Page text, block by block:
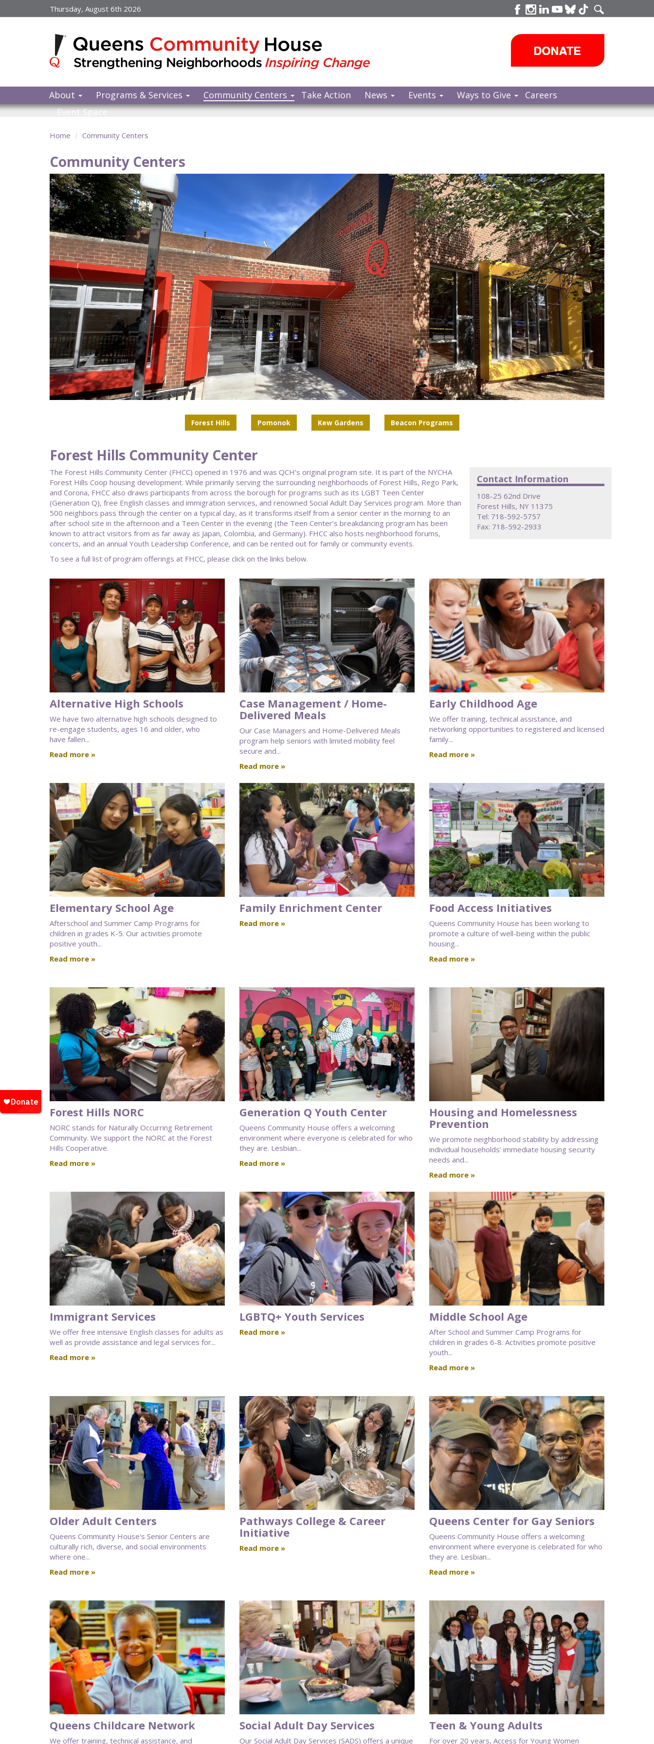
to
Thursday, August 6th 2026
About Programs & Services Community Centers Take Action News Events Ways to Give
Careers
Event Space
Home Community Centers
Community Centers
Forest Hills Pomonok Kew Gardens Beacon Programs
Forest Hills Community Center
The Forest Hills Community Center (FHCC) opened in 1976 and was QCH’s original program site. It is part of the NYCHA
Forest Hills Coop housing development. While primarily serving the surrounding neighborhoods of Forest Hills, Rego Park,
and Corona, FHCC also draws participants from across the borough for programs such as its LGBT Teen Center
(Generation Q), free English classes and immigration services, and renowned Social Adult Day Services program. More than
500 neighbors pass through the center on a typical day, as it transforms itself from a senior center in the morning to an
after school site in the afternoon and a Teen Center in the evening (the Teen Center’s breakdancing program has been
known to attract visitors from as far away as Japan, Colombia, and Germany). FHCC also hosts neighborhood forums,
concerts, and an annual Youth Leadership Conference, and can be rented out for family or community events.
To see a full list of program offerings at FHCC, please click on the links below.
Contact Information
108-25 62nd Drive
Forest Hills, NY 11375
Tel: 718-592-5757
Fax: 718-592-2933
Alternative High Schools
We have two alternative high schools designed to
re-engage students, ages 16 and older, who
have fallen...
Read more »
Case Management / Home-
Delivered Meals
Our Case Managers and Home-Delivered Meals
program help seniors with limited mobility feel
secure and...
Read more »
Early Childhood Age
We offer training, technical assistance, and
networking opportunities to registered and licensed
family...
Read more »
Elementary School Age
Afterschool and Summer Camp Programs for
children in grades K-5. Our activities promote
positive youth...
Read more »
Family Enrichment Center
Read more »
Food Access Initiatives
Queens Community House has been working to
promote a culture of well-being within the public
housing...
Read more »
Forest Hills NORC
NORC stands for Naturally Occurring Retirement
Community. We support the NORC at the Forest
Hills Cooperative.
Read more »
Generation Q Youth Center
Queens Community House offers a welcoming
environment where everyone is celebrated for who
they are. Lesbian...
Read more »
Housing and Homelessness
Prevention
We promote neighborhood stability by addressing
individual households’ immediate housing security
needs and...
Read more »
Immigrant Services
We offer free intensive English classes for adults as
well as provide assistance and legal services for...
Read more »
LGBTQ+ Youth Services
Read more »
Middle School Age
After School and Summer Camp Programs for
children in grades 6-8. Activities promote positive
youth...
Read more »
Older Adult Centers
Queens Community House's Senior Centers are
culturally rich, diverse, and social environments
where one...
Read more »
Pathways College & Career
Initiative
Read more »
Queens Center for Gay Seniors
Queens Community House offers a welcoming
environment where everyone is celebrated for who
they are. Lesbian...
Read more »
Queens Childcare Network
We offer training, technical assistance, and
Social Adult Day Services
Our Social Adult Day Services (SADS) offers a unique
Teen & Young Adults
For over 20 years, Access for Young Women